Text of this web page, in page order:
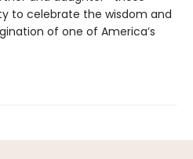
to celebrate the wisdom and
of one of America’s